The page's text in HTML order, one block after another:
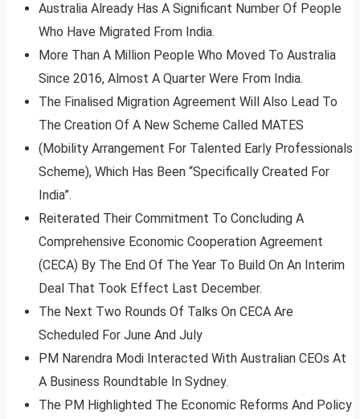
Australia Already Has A Significant Number Of People
Who Have Migrated From India.
More Than A Million People Who Moved To Australia
Since 2016, Almost A Quarter Were From India.
The Finalised Migration Agreement Will Also Lead To
The Creation Of A New Scheme Called MATES
(Mobility Arrangement For Talented Early Professionals
Scheme), Which Has Been “Specifically Created For
India”.
Reiterated Their Commitment To Concluding A
Comprehensive Economic Cooperation Agreement
(CECA) By The End Of The Year To Build On An Interim
Deal That Took Effect Last December.
The Next Two Rounds Of Talks On CECA Are
Scheduled For June And July
PM Narendra Modi Interacted With Australian CEOs At
A Business Roundtable In Sydney.
The PM Highlighted The Economic Reforms And Policy